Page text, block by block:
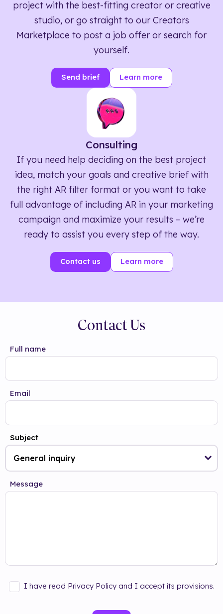
project with the best-fitting creator or creative
studio, or go straight to our Creators
Marketplace to post a job offer or search for
yourself.
Send brief Learn more
Consulting
If you need help deciding on the best project
idea, match your goals and creative brief with
the right AR filter format or you want to take
full advantage of including AR in your marketing
campaign and maximize your results – we’re
ready to assist you every step of the way.
Contact us Learn more
Contact Us
Full name
Email
Subject
Message
I have read Privacy Policy and I accept its provisions.